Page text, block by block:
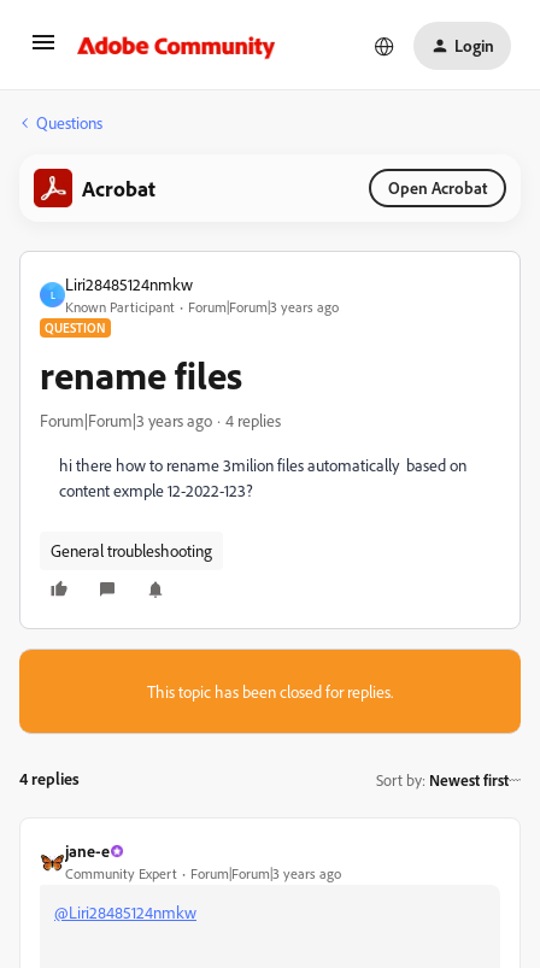
Login
Questions
Acrobat Open Acrobat
L
Liri28485124nmkw
Known Participant Forum|Forum|3 years ago
QUESTION
rename files
Forum|Forum|3 years ago 4 replies
hi there how to rename 3milion files automatically based on
content exmple 12-2022-123?
General troubleshooting
This topic has been closed for replies.
4 replies Sort by: Newest first
jane-e
Community Expert Forum|Forum|3 years ago
@Liri28485124nmkw